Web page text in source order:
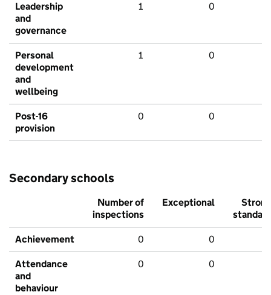
Leadership
and
governance
1 0
Personal
development
and
wellbeing
1 0
Post-16
provision
0 0
Secondary schools
Number of
inspections
Exceptional
Strong
standard
Achievement 0 0
Attendance
and
behaviour
0 0